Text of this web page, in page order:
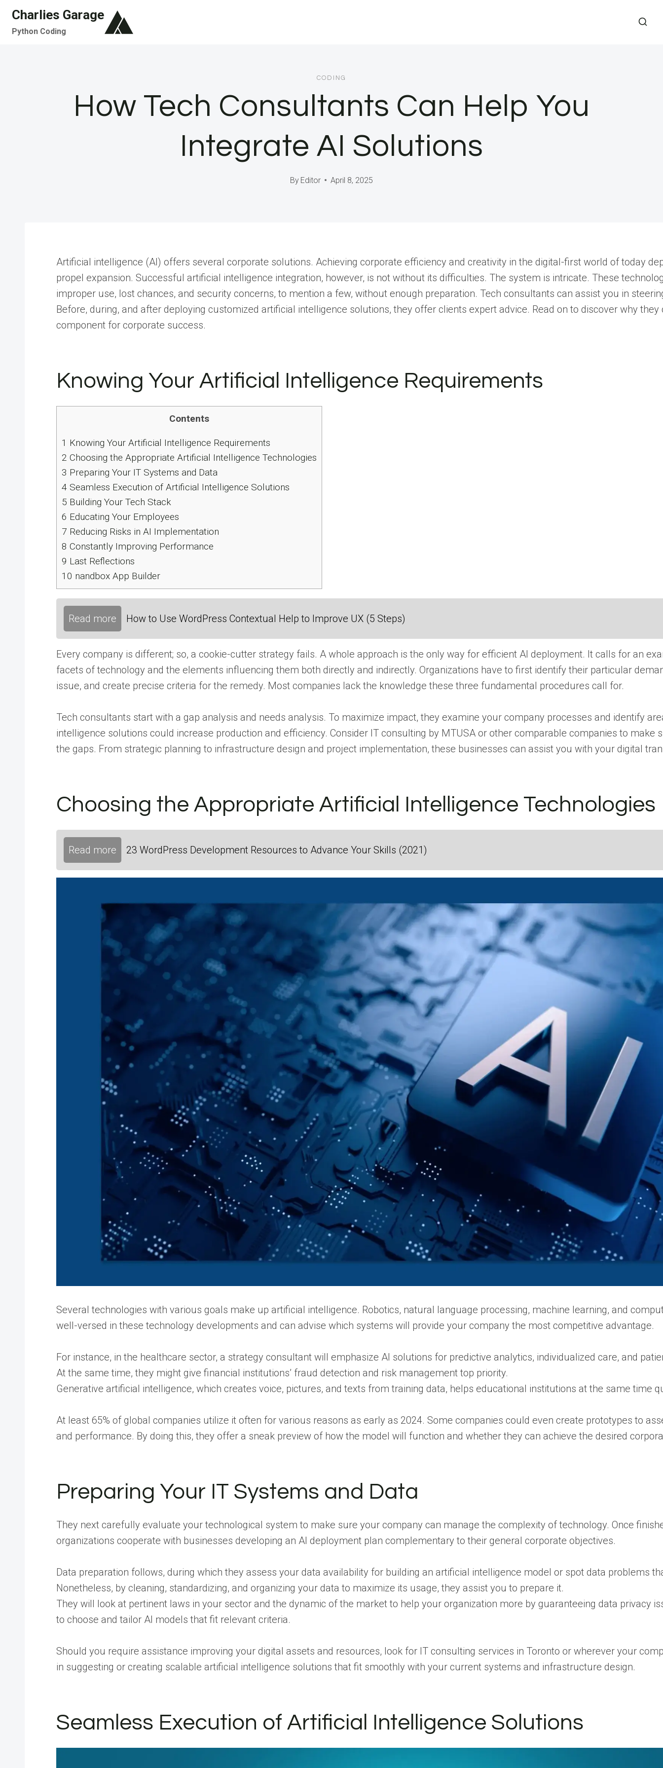
Skip
content
Charlies Garage
Python Coding
CODING
How Tech Consultants Can Help You
Integrate AI Solutions
By Editor April 8, 2025
Artificial intelligence (AI) offers several corporate solutions. Achieving corporate efficiency and creativity in the digital-first world of today
propel expansion. Successful artificial intelligence integration, however, is not without its difficulties. The system is intricate. These
improper use, lost chances, and security concerns, to mention a few, without enough preparation. Tech consultants can assist you in
Before, during, and after deploying customized artificial intelligence solutions, they offer clients expert advice. Read on to discover why they
component for corporate success.
Knowing Your Artificial Intelligence Requirements
Contents
1 Knowing Your Artificial Intelligence Requirements
2 Choosing the Appropriate Artificial Intelligence Technologies
3 Preparing Your IT Systems and Data
4 Seamless Execution of Artificial Intelligence Solutions
5 Building Your Tech Stack
6 Educating Your Employees
7 Reducing Risks in AI Implementation
8 Constantly Improving Performance
9 Last Reflections
10 nandbox App Builder
Read more How to Use WordPress Contextual Help to Improve UX (5 Steps)
Every company is different; so, a cookie-cutter strategy fails. A whole approach is the only way for efficient AI deployment. It calls for an
facets of technology and the elements influencing them both directly and indirectly. Organizations have to first identify their particular
issue, and create precise criteria for the remedy. Most companies lack the knowledge these three fundamental procedures call for.
Tech consultants start with a gap analysis and needs analysis. To maximize impact, they examine your company processes and identify
intelligence solutions could increase production and efficiency. Consider IT consulting by MTUSA or other comparable companies to make
the gaps. From strategic planning to infrastructure design and project implementation, these businesses can assist you with your digital
Choosing the Appropriate Artificial Intelligence Technologies
Read more 23 WordPress Development Resources to Advance Your Skills (2021)
Several technologies with various goals make up artificial intelligence. Robotics, natural language processing, machine learning, and
well-versed in these technology developments and can advise which systems will provide your company the most competitive advantage.
For instance, in the healthcare sector, a strategy consultant will emphasize AI solutions for predictive analytics, individualized care, and
At the same time, they might give financial institutions’ fraud detection and risk management top priority.
Generative artificial intelligence, which creates voice, pictures, and texts from training data, helps educational institutions at the same time
At least 65% of global companies utilize it often for various reasons as early as 2024. Some companies could even create prototypes to
and performance. By doing this, they offer a sneak preview of how the model will function and whether they can achieve the desired
Preparing Your IT Systems and Data
They next carefully evaluate your technological system to make sure your company can manage the complexity of technology. Once
organizations cooperate with businesses developing an AI deployment plan complementary to their general corporate objectives.
Data preparation follows, during which they assess your data availability for building an artificial intelligence model or spot data problems
Nonetheless, by cleaning, standardizing, and organizing your data to maximize its usage, they assist you to prepare it.
They will look at pertinent laws in your sector and the dynamic of the market to help your organization more by guaranteeing data privacy
to choose and tailor AI models that fit relevant criteria.
Should you require assistance improving your digital assets and resources, look for IT consulting services in Toronto or wherever your
in suggesting or creating scalable artificial intelligence solutions that fit smoothly with your current systems and infrastructure design.
Seamless Execution of Artificial Intelligence Solutions